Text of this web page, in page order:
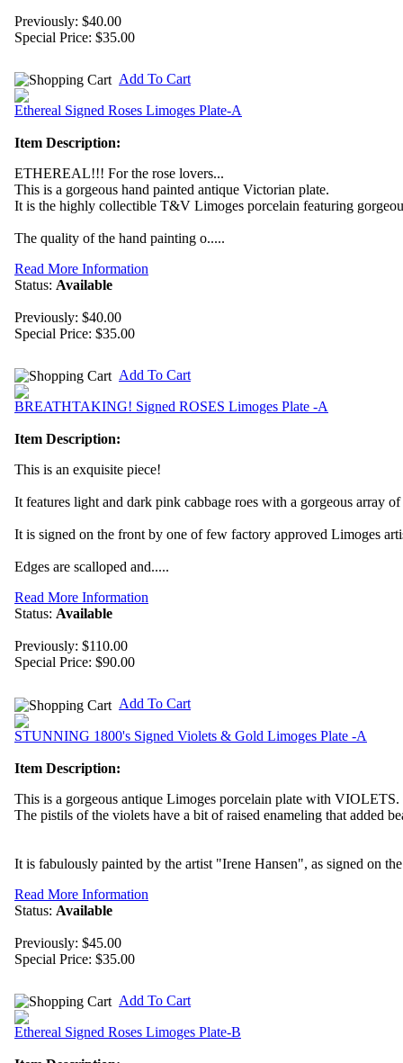
Previously: $40.00
Special Price: $35.00
Add To Cart
Ethereal Signed Roses Limoges Plate-A
Item Description:
ETHEREAL!!! For the rose lovers...
This is a gorgeous hand painted antique Victorian plate.
It is the highly collectible T&V Limoges porcelain featuring
The quality of the hand painting o.....
Read More Information
Status: Available
Previously: $40.00
Special Price: $35.00
Add To Cart
BREATHTAKING! Signed ROSES Limoges Plate -A
Item Description:
This is an exquisite piece!
It features light and dark pink cabbage roes with a gorgeous array
It is signed on the front by one of few factory approved Limoges
Edges are scalloped and.....
Read More Information
Status: Available
Previously: $110.00
Special Price: $90.00
Add To Cart
STUNNING 1800's Signed Violets & Gold Limoges Plate -A
Item Description:
This is a gorgeous antique Limoges porcelain plate with VIOLETS.
The pistils of the violets have a bit of raised enameling that added
It is fabulously painted by the artist "Irene Hansen", as signed on
Read More Information
Status: Available
Previously: $45.00
Special Price: $35.00
Add To Cart
Ethereal Signed Roses Limoges Plate-B